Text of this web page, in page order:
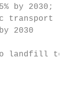
by 2030;
transport
2030
landfill to